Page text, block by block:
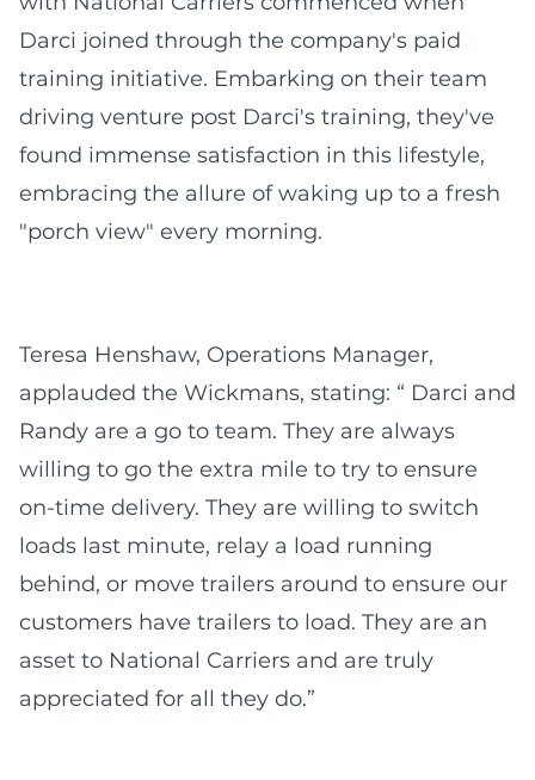
Darci joined through the company's paid
training initiative. Embarking on their team
driving venture post Darci's training, they've
found immense satisfaction in this lifestyle,
embracing the allure of waking up to a fresh
"porch view" every morning.
Teresa Henshaw, Operations Manager,
applauded the Wickmans, stating: “ Darci and
Randy are a go to team. They are always
willing to go the extra mile to try to ensure
on-time delivery. They are willing to switch
loads last minute, relay a load running
behind, or move trailers around to ensure our
customers have trailers to load. They are an
asset to National Carriers and are truly
appreciated for all they do.”